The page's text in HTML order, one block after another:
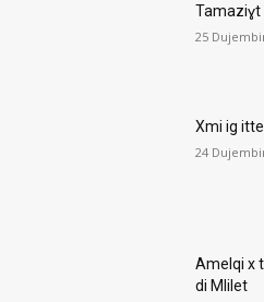
25
Xmi ig
24
Amelqi x
di Mlilet